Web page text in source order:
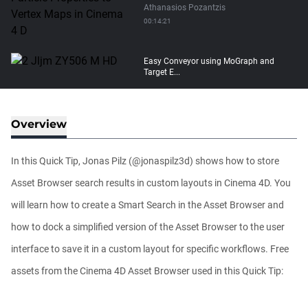
Athanasios Pozantzis
00:14:21
Easy Conveyor using MoGraph and
Target E...
Athanasios Pozantzis
Create Static Motion Blur Using a
Athanasios Pozantzis
00:09:26
Automatic UVs for 3D Painting in
Cinema ...
Athanasios Pozantzis
Overview
In this Quick Tip, Jonas Pilz (@jonaspilz3d) shows how to store
Asset Browser search results in custom layouts in Cinema 4D. You
will learn how to create a Smart Search in the Asset Browser and
how to dock a simplified version of the Asset Browser to the user
interface to save it in a custom layout for specific workflows. Free
assets from the Cinema 4D Asset Browser used in this Quick Tip: